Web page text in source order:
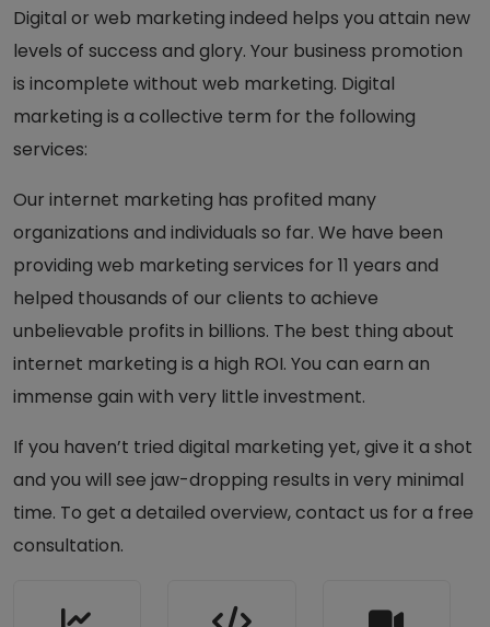
Digital or web marketing indeed helps you attain new
levels of success and glory. Your business promotion
is incomplete without web marketing. Digital
marketing is a collective term for the following
services:
Our internet marketing has profited many
organizations and individuals so far. We have been
providing web marketing services for 11 years and
helped thousands of our clients to achieve
unbelievable profits in billions. The best thing about
internet marketing is a high ROI. You can earn an
immense gain with very little investment.
If you haven’t tried digital marketing yet, give it a shot
and you will see jaw-dropping results in very minimal
time. To get a detailed overview, contact us for a free
consultation.